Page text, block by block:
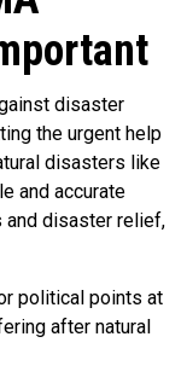
disaster
the urgent help
disasters like
and accurate
and disaster relief,
political points at
after natural